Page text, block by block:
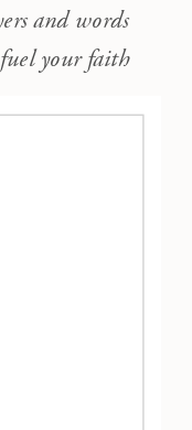
and words
your faith